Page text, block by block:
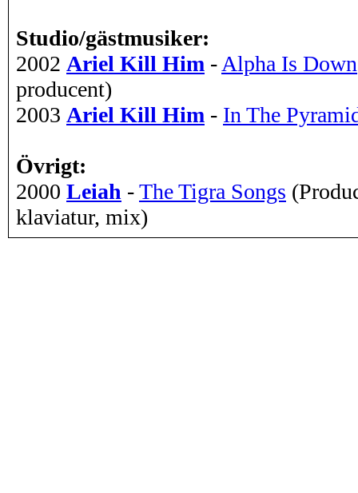
Studio/gästmusiker:
2002 Ariel Kill Him - Alpha Is Down
producent)
2003 Ariel Kill Him - In The
Övrigt:
2000 Leiah -The Tigra Songs
klaviatur, mix)